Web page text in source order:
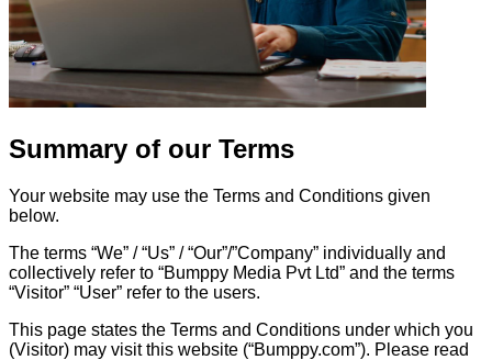
Summary of our Terms
Your website may use the Terms and Conditions given
below.
The terms “We” / “Us” / “Our”/”Company” individually and
collectively refer to “Bumppy Media Pvt Ltd” and the terms
“Visitor” “User” refer to the users.
This page states the Terms and Conditions under which you
(Visitor) may visit this website (“Bumppy.com”). Please read